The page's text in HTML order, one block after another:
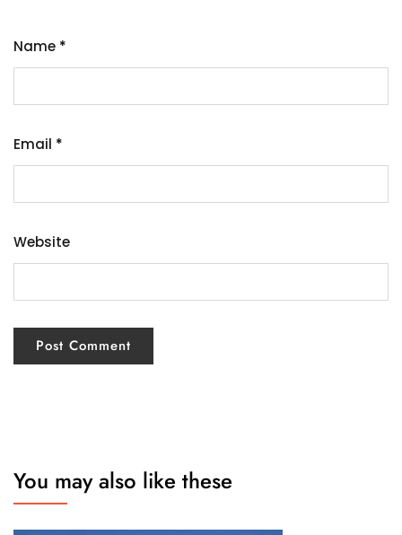
Name *
Email *
Website
You may also like these